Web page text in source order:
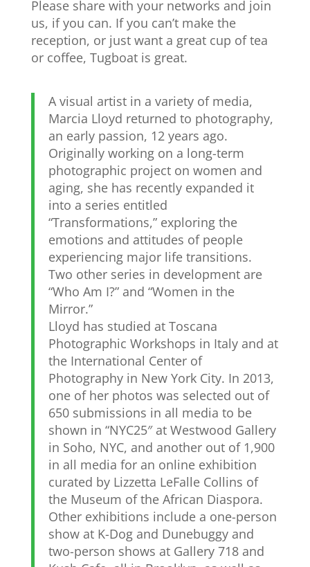
Please share with your networks and join
us, if you can. If you can’t make the
reception, or just want a great cup of tea
or coffee, Tugboat is great.
A visual artist in a variety of media,
Marcia Lloyd returned to photography,
an early passion, 12 years ago.
Originally working on a long-term
photographic project on women and
aging, she has recently expanded it
into a series entitled
“Transformations,” exploring the
emotions and attitudes of people
experiencing major life transitions.
Two other series in development are
“Who Am I?” and “Women in the
Mirror.”
Lloyd has studied at Toscana
Photographic Workshops in Italy and at
the International Center of
Photography in New York City. In 2013,
one of her photos was selected out of
650 submissions in all media to be
shown in “NYC25″ at Westwood Gallery
in Soho, NYC, and another out of 1,900
in all media for an online exhibition
curated by Lizzetta LeFalle Collins of
the Museum of the African Diaspora.
Other exhibitions include a one-person
show at K-Dog and Dunebuggy and
two-person shows at Gallery 718 and